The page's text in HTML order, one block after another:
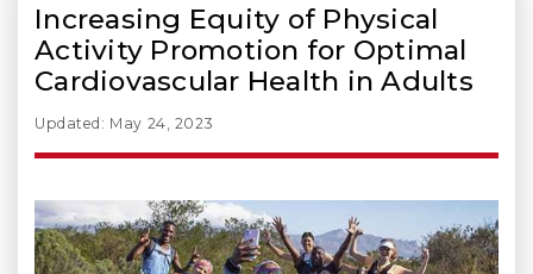
Increasing Equity of Physical
Activity Promotion for Optimal
Cardiovascular Health in Adults
Updated: May 24, 2023